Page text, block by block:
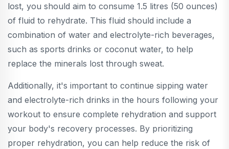
lost, you should aim to consume 1.5 litres (50 ounces)
of fluid to rehydrate. This fluid should include a
combination of water and electrolyte-rich beverages,
such as sports drinks or coconut water, to help
replace the minerals lost through sweat.
Additionally, it's important to continue sipping water
and electrolyte-rich drinks in the hours following your
workout to ensure complete rehydration and support
your body's recovery processes. By prioritizing
proper rehydration, you can help reduce the risk of